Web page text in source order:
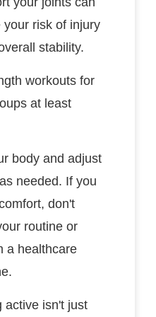
risk of injury
stability.
workouts for
at least
body and adjust
needed. If you
don't
routine or
a healthcare
active isn't just